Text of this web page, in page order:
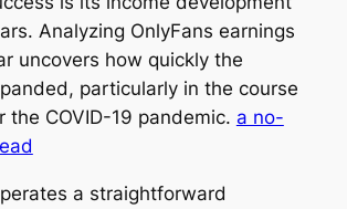
Analyzing OnlyFans earnings
uncovers how quickly the
particularly in the course
the COVID-19 pandemic. a no-
a straightforward